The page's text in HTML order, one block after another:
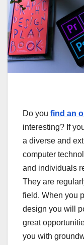
Do you find an
interesting? If
a diverse and
computer
and individuals
They are
field. When you
design you will
great
you with